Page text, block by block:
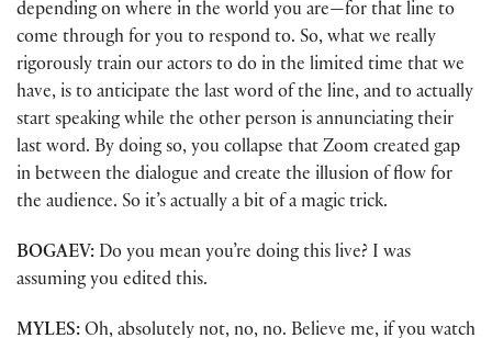
depending on where in the world you are—for that line to
come through for you to respond to. So, what we really
rigorously train our actors to do in the limited time that we
have, is to anticipate the last word of the line, and to actually
start speaking while the other person is annunciating their
last word. By doing so, you collapse that Zoom created gap
in between the dialogue and create the illusion of flow for
the audience. So it’s actually a bit of a magic trick.
BOGAEV: Do you mean you’re doing this live? I was
assuming you edited this.
MYLES: Oh, absolutely not, no, no. Believe me, if you watch